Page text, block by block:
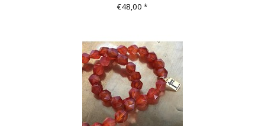
€48,00*